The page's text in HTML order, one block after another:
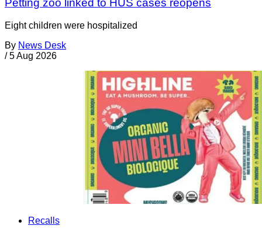
Petting zoo linked to HUS cases reopens
Eight children were hospitalized
By News Desk
/ 5 Aug 2026
Recalls